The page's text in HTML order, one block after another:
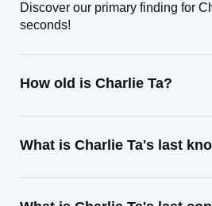
Discover our primary finding for
seconds!
How old is Charlie Ta?
What is Charlie Ta's last